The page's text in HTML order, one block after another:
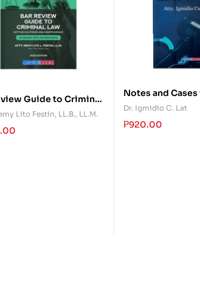
Guide to Criminal
Lito Festin, LL.B., LL.M.
Notes and
Law
Dr. Igmidio C. Lat
₱920.00